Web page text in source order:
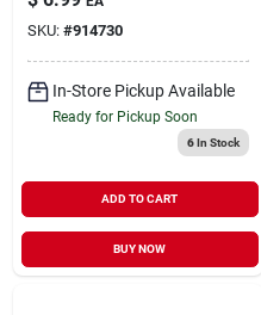
SKU: #914730
In-Store Pickup Available
Ready for Pickup Soon
6In Stock
ADD TO CART
BUY NOW